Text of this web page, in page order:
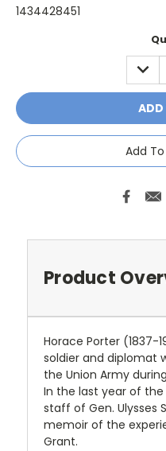
1434428451
Add
Product
Horace Porter (1837-
soldier and diplomat
the Union Army
In the last year of
staff of Gen. Ulysses
memoir of the
Grant.